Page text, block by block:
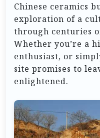
Chinese ceramics
exploration of a
through centuries
Whether you’re a
enthusiast, or
site promises to
enlightened.